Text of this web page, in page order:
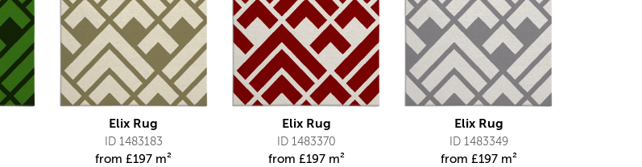
Elix Rug
ID 1483183
from£197 m²
Elix Rug
ID 1483370
from £197 m²
Elix Rug
ID 1483349
from £197 m²